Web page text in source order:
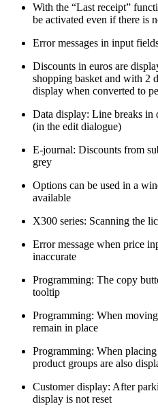
With the “Last receipt”
be activated even if there is
Error messages in input
Discounts in euros are
shopping basket and with 2
display when converted to
Data display: Line breaks in
(in the edit dialogue)
E-journal: Discounts from
grey
Options can be used in a
available
X300 series: Scanning the
Error message when price
inaccurate
Programming: The copy
tooltip
Programming: When
remain in place
Programming: When
product groups are also
Customer display: After
display is not reset